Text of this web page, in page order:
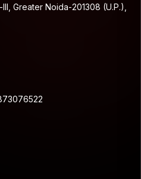
Greater Noida-201308 (U.P.),